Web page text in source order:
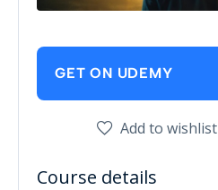
GET ON UDEMY
Add to wishlist
Course details